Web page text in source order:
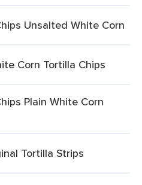
Unsalted White Corn
Corn Tortilla Chips
Plain White Corn
Tortilla Strips